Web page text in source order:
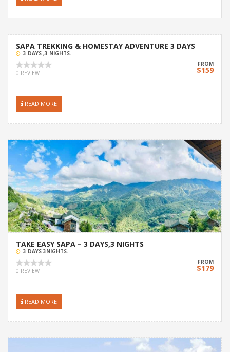
SAPA TREKKING & HOMESTAY ADVENTURE 3 DAYS
3 DAYS ,3 NIGHTS.
0 REVIEW
FROM
$159
READ MORE
TAKE EASY SAPA – 3 DAYS,3 NIGHTS
3 DAYS 3NIGHTS.
0 REVIEW
FROM
$179
READ MORE